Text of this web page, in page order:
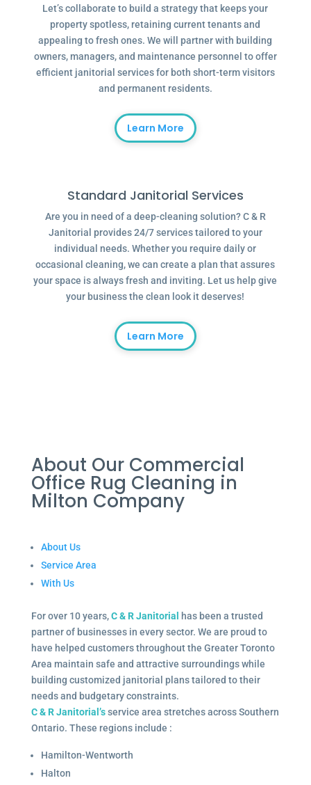
Let’s collaborate to build a strategy that keeps your
property spotless, retaining current tenants and
appealing to fresh ones. We will partner with building
owners, managers, and maintenance personnel to offer
efficient janitorial services for both short-term visitors
and permanent residents.
Learn More
Standard Janitorial Services
Are you in need of a deep-cleaning solution? C & R
Janitorial provides 24/7 services tailored to your
individual needs. Whether you require daily or
occasional cleaning, we can create a plan that assures
your space is always fresh and inviting. Let us help give
your business the clean look it deserves!
Learn More
About Our Commercial
Office Rug Cleaning in
Milton Company
About Us
Service Area
With Us
For over 10 years,C & R Janitorial
has been a trusted
partner of businesses in every sector. We are proud to
have helped customers throughout the Greater Toronto
Area maintain safe and attractive surroundings while
building customized janitorial plans tailored to their
needs and budgetary constraints.
C & R Janitorial’sservice area stretches across Southern
Ontario. These regions include :
Hamilton-Wentworth
Halton